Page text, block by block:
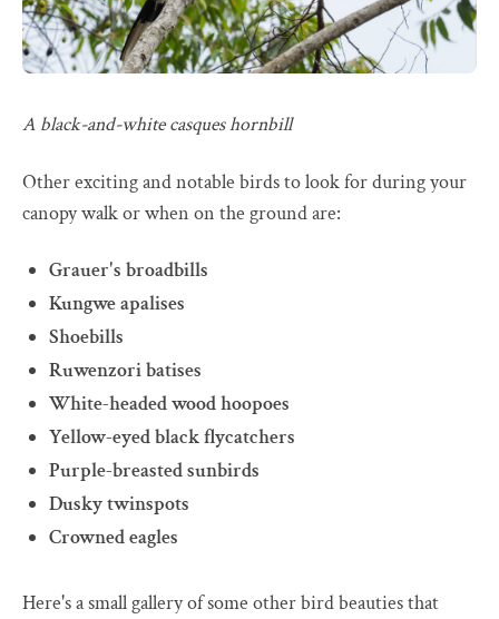
A black-and-white casques hornbill
Other exciting and notable birds to look for during your
canopy walk or when on the ground are:
Grauer's broadbills
Kungwe apalises
Shoebills
Ruwenzori batises
White-headed wood hoopoes
Yellow-eyed black flycatchers
Purple-breasted sunbirds
Dusky twinspots
Crowned eagles
Here's a small gallery of some other bird beauties that